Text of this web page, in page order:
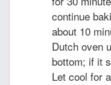
continue
about 10
Dutch oven
bottom; if it
Let cool for